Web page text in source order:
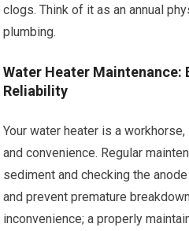
clogs. Think of it as an annual
plumbing.
Water Heater Maintenance:
Reliability
Your water heater is a
and convenience. Regular
sediment and checking the
and prevent premature
inconvenience; a properly